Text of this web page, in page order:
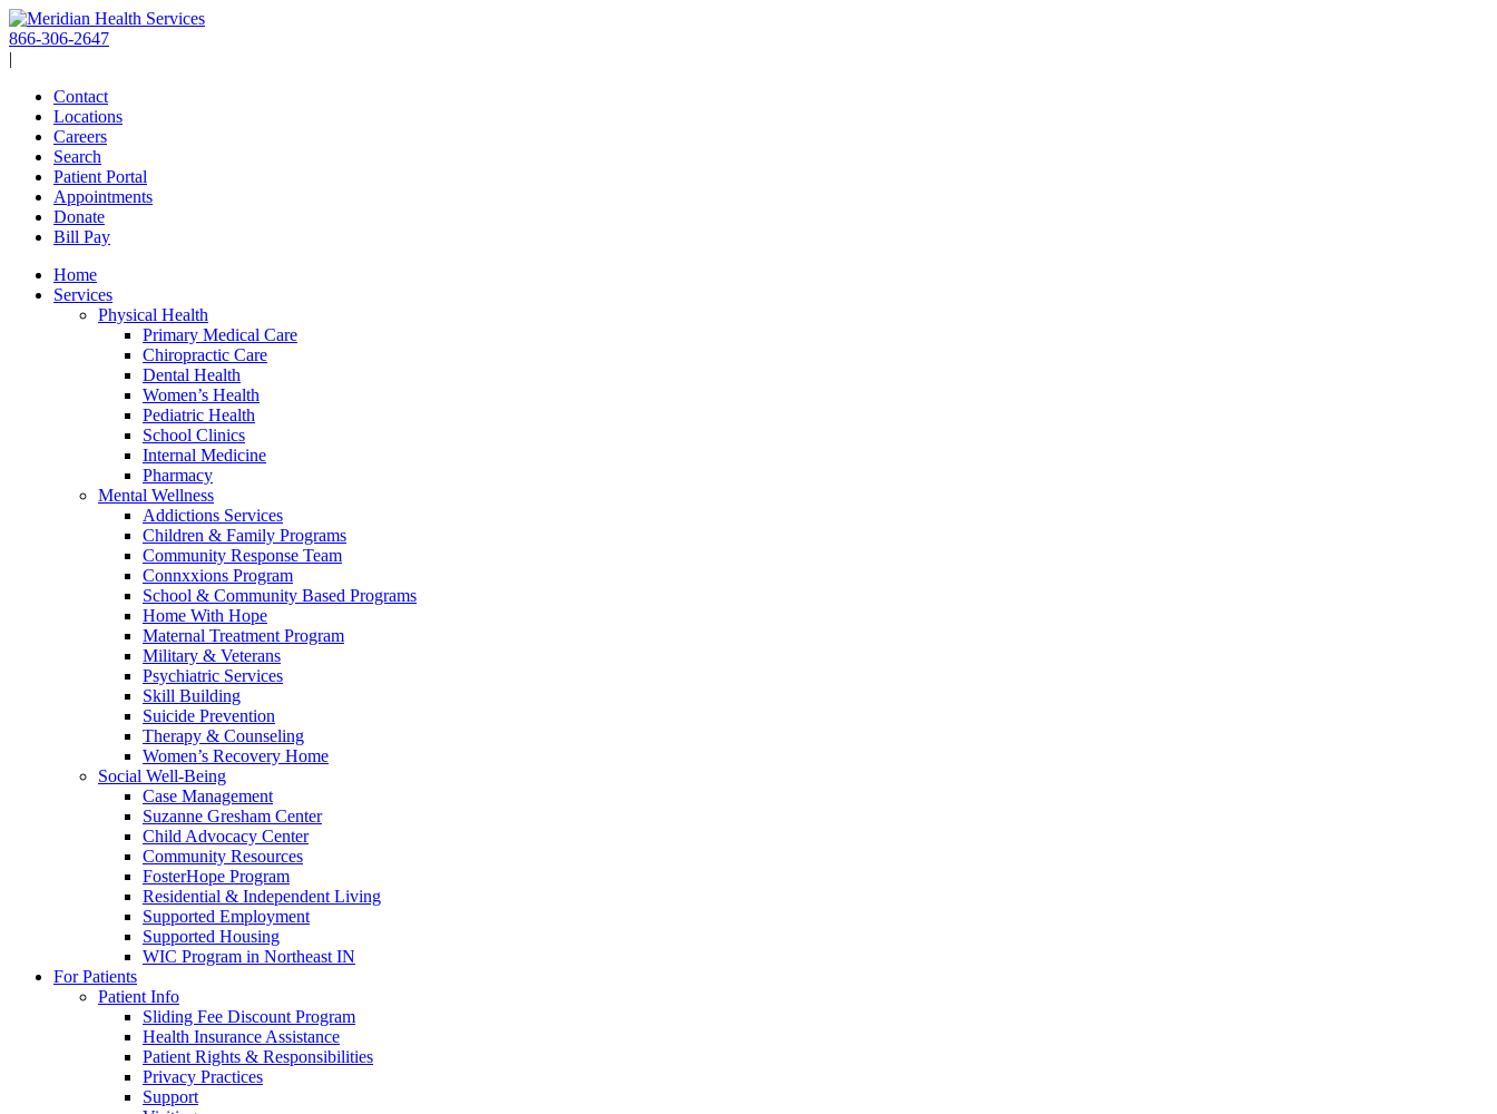
Skip
to
content
866-306-2647
|
Contact
Locations
Careers
Search
Patient Portal
Appointments
Donate
Bill Pay
Home
Services
Physical Health
Primary Medical Care
Chiropractic Care
Dental Health
Women’s Health
Pediatric Health
School Clinics
Internal Medicine
Pharmacy
Mental Wellness
Addictions Services
Children & Family Programs
Community Response Team
Connxxions Program
School & Community Based Programs
Home With Hope
Maternal Treatment Program
Military & Veterans
Psychiatric Services
Skill Building
Suicide Prevention
Therapy & Counseling
Women’s Recovery Home
Social Well-Being
Case Management
Suzanne Gresham Center
Child Advocacy Center
Community Resources
FosterHope Program
Residential & Independent Living
Supported Employment
Supported Housing
WIC Program in Northeast IN
For Patients
Patient Info
Sliding Fee Discount Program
Health Insurance Assistance
Patient Rights & Responsibilities
Privacy Practices
Support